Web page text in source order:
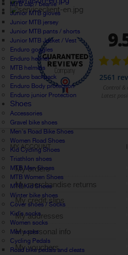
MTB cap / beanie
Junior MTB gloves
Junior MTB jersey
Junior MTB pants / shorts
Junior MTB Jacket / Vest
Enduro goggles
Enduro helmet
MTB helmets
Enduro backpack
Enduro Body protection
Enduro junior Protection
Shoes
Accessories
Gravel bike shoes
Men's Road Bike Shoes
Women Road Shoes
Kid Cycling Shoes
Triathlon shoes
MTB Men Shoes
MTB Women Shoes
MTB Kid Shoes
Winter bike shoes
Cover shoes / Socks
Kid's socks
Women socks
Men socks
Cycling Pedals
Road bike pedals and cleats
MY ACCOUNT
My orders
My merchandise returns
My credit slips
My addresses
My personal info
My vouchers